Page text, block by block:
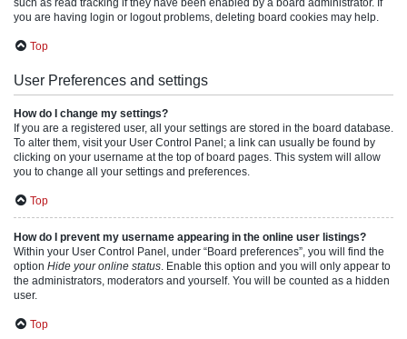
such as read tracking if they have been enabled by a board administrator. If
you are having login or logout problems, deleting board cookies may help.
Top
User Preferences and settings
How do I change my settings?
If you are a registered user, all your settings are stored in the board database.
To alter them, visit your User Control Panel; a link can usually be found by
clicking on your username at the top of board pages. This system will allow
you to change all your settings and preferences.
Top
How do I prevent my username appearing in the online user listings?
Within your User Control Panel, under “Board preferences”, you will find the
option Hide your online status. Enable this option and you will only appear to
the administrators, moderators and yourself. You will be counted as a hidden
user.
Top